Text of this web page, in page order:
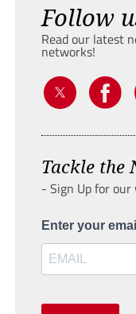
Follow
Read our latest
networks!
Tackle the
- Sign Up for
Enter your